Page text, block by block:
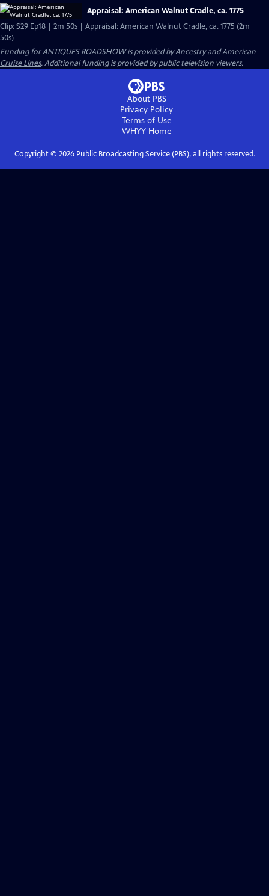
Appraisal: American Walnut Cradle, ca. 1775
Clip: S29 Ep18 | 2m 50s | Appraisal: American Walnut Cradle, ca. 1775 (2m
50s)
Funding for ANTIQUES ROADSHOW is provided byAncestryandAmerican
Cruise Lines. Additional funding is provided by public television viewers.
About PBS
Privacy Policy
Terms of Use
WHYYHome
Copyright © 2026Public Broadcasting Service (PBS), all rights reserved.